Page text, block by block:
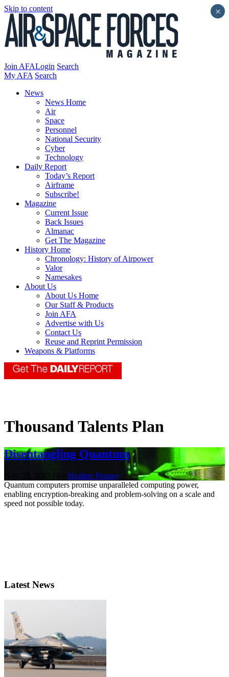
Skip to content
Join AFALogin Search
My AFA Search
News
News Home
Air
Space
Personnel
National Security
Cyber
Technology
Daily Report
Today’s Report
Airframe
Subscribe!
Magazine
Current Issue
Back Issues
Almanac
Get The Magazine
History Home
Chronology: History of Airpower
Valor
Namesakes
About Us
About Us Home
Our Staff & Products
Join AFA
Advertise with Us
Contact Us
Reuse and Reprint Permission
Weapons & Platforms
Thousand Talents Plan
Disentangling Quantum
Heather Penney
Quantum computers promise unparalleled computing power,
enabling encryption-breaking and problem-solving on a scale and
speed not possible today.
Latest News
×